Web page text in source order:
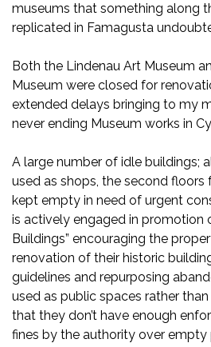
museums that something along
replicated in Famagusta
Both the Lindenau Art Museum
Museum were closed for
extended delays bringing to my
never ending Museum works in
A large number of idle buildings;
used as shops, the second
kept empty in need of urgent
is actively engaged in promotion
Buildings” encouraging the
renovation of their historic
guidelines and repurposing
used as public spaces rather
that they don’t have enough
fines by the authority over